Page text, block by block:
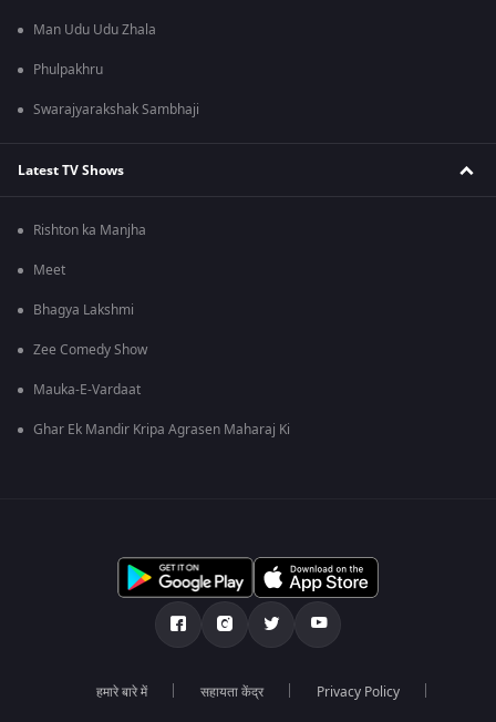
Man Udu Udu Zhala
Phulpakhru
Swarajyarakshak Sambhaji
Latest TV Shows
Rishton ka Manjha
Meet
Bhagya Lakshmi
Zee Comedy Show
Mauka-E-Vardaat
Ghar Ek Mandir Kripa Agrasen Maharaj Ki
हमारे बारे में सहायता केंद्र Privacy Policy